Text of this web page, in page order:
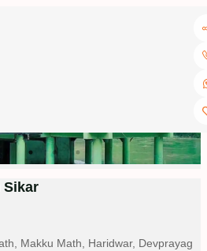
Sikar
Makku Math, Haridwar, Devprayag